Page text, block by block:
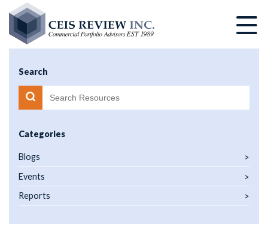
main
content
Search
Categories
Blogs
Events
Reports